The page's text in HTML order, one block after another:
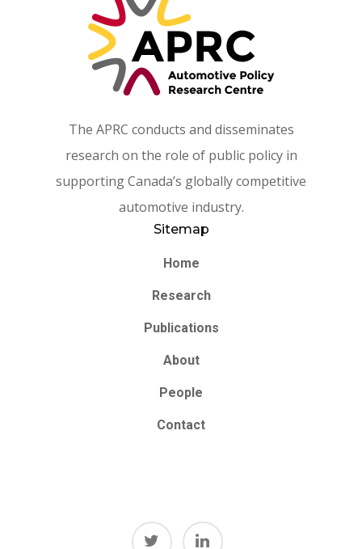
The APRC conducts and disseminates
research on the role of public policy in
supporting Canada’s globally competitive
automotive industry.
Sitemap
Home
Research
Publications
About
People
Contact